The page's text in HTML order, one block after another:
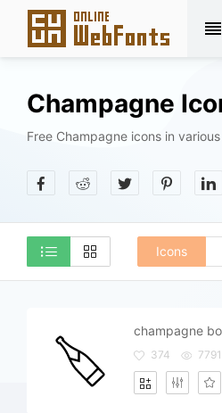
Champagne
Free Champagne icons in
Icons
champagne
374 7791